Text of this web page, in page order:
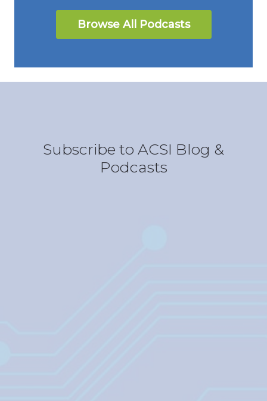
Browse All Podcasts
Subscribe to ACSI Blog &
Podcasts